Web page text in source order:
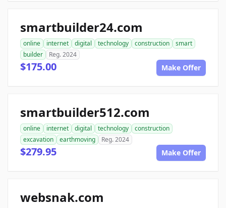
smartbuilder24.com
online internet digital technology construction
smart
builder
Reg. 2024
$175.00 Make Offer
smartbuilder512.com
online internet digital technology
construction
excavation
earthmoving Reg. 2024
$279.95 Make Offer
websnak.com